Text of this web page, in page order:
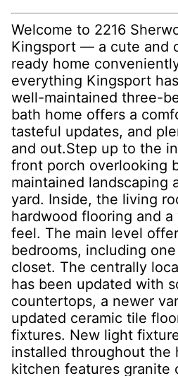
Welcome to 2216
Kingsport — a cute and
ready home
everything Kingsport
well-maintained three-
bath home offers a
tasteful updates, and
and out.Step up to the
front porch overlooking
maintained landscaping
yard. Inside, the living
hardwood flooring and
feel. The main level
bedrooms, including
closet. The centrally
has been updated with
countertops, a newer
updated ceramic tile
fixtures. New light
installed throughout the
kitchen features granite